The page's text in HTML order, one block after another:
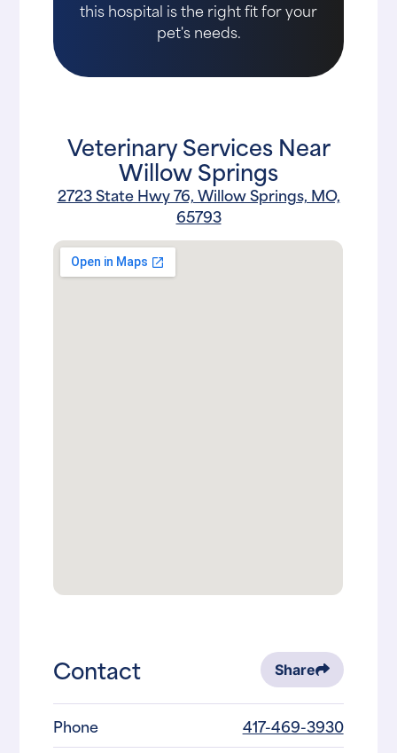
this hospital is the right fit for your
pet's needs.
Veterinary Services Near
Willow Springs
2723 State Hwy 76, Willow Springs, MO,
65793
Contact Share
Phone
417-469-3930